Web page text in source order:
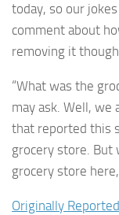
today, so our
comment about
removing it
“What was the
may ask. Well, we
that reported this
grocery store. But
grocery store
Originally